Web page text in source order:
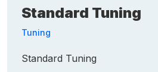
Standard Tuning
Tuning
Standard Tuning